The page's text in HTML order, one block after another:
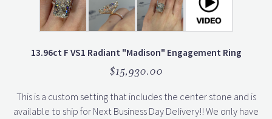
13.96ct F VS1 Radiant "Madison" Engagement Ring
$15,930.00
This is a custom setting that includes the center stone and is
available to ship for Next Business Day Delivery!! We only have